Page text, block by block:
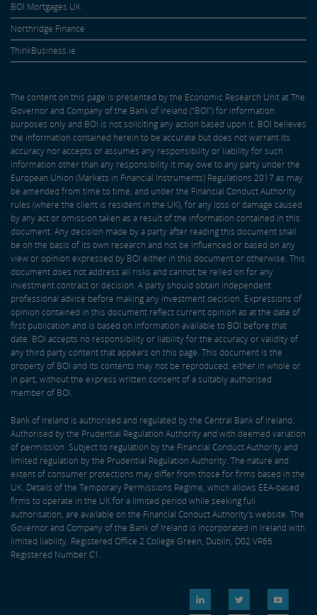
BOI Mortgages UK
Northridge Finance
ThinkBusiness.ie
The content on this page is presented by the Economic Research Unit at The
Governor and Company of the Bank of Ireland (“BOI”) for information
purposes only and BOI is not soliciting any action based upon it. BOI believes
the information contained herein to be accurate but does not warrant its
accuracy nor accepts or assumes any responsibility or liability for such
information other than any responsibility it may owe to any party under the
European Union (Markets in Financial Instruments) Regulations 2017 as may
be amended from time to time, and under the Financial Conduct Authority
rules (where the client is resident in the UK), for any loss or damage caused
by any act or omission taken as a result of the information contained in this
document. Any decision made by a party after reading this document shall
be on the basis of its own research and not be influenced or based on any
view or opinion expressed by BOI either in this document or otherwise. This
document does not address all risks and cannot be relied on for any
investment contract or decision. A party should obtain independent
professional advice before making any investment decision. Expressions of
opinion contained in this document reflect current opinion as at the date of
first publication and is based on information available to BOI before that
date. BOI accepts no responsibility or liability for the accuracy or validity of
any third party content that appears on this page. This document is the
property of BOI and its contents may not be reproduced, either in whole or
in part, without the express written consent of a suitably authorised
member of BOI.
Bank of Ireland is authorised and regulated by the Central Bank of Ireland.
Authorised by the Prudential Regulation Authority and with deemed variation
of permission. Subject to regulation by the Financial Conduct Authority and
limited regulation by the Prudential Regulation Authority. The nature and
extent of consumer protections may differ from those for firms based in the
UK. Details of the Temporary Permissions Regime, which allows EEA-based
firms to operate in the UK for a limited period while seeking full
authorisation, are available on the Financial Conduct Authority’s website. The
Governor and Company of the Bank of Ireland is incorporated in Ireland with
limited liability. Registered Office 2 College Green, Dublin, D02 VR66.
Registered Number C1.